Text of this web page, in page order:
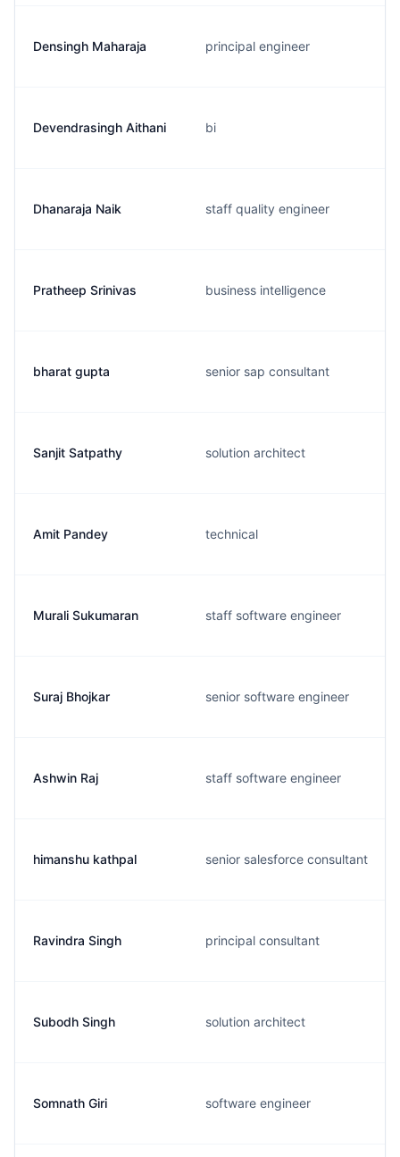
Densingh Maharaja principal engineer
Devendrasingh Aithani bi
Dhanaraja Naik staff quality engineer
Pratheep Srinivas business intelligence
bharat gupta senior sap consultant
Sanjit Satpathy solution architect
Amit Pandey technical
Murali Sukumaran staff software engineer
Suraj Bhojkar senior software engineer
Ashwin Raj staff software engineer
himanshu kathpal senior salesforce consultant
Ravindra Singh principal consultant
Subodh Singh solution architect
Somnath Giri software engineer